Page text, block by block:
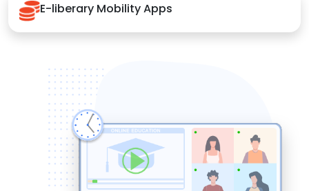
E-liberary Mobility Apps